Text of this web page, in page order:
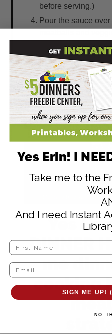
before serving.)
Pour the sauce
Serve Sweet 'n
with some eggrolls.
Yes
DINNER
me
cooking
Yes Erin! I
Take me to the
And I need Instant
SIGN ME UP!
NO,